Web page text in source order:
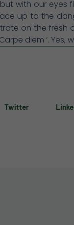
with our eyes
up to the
on the fresh
diem ‘. Yes,
Twitter